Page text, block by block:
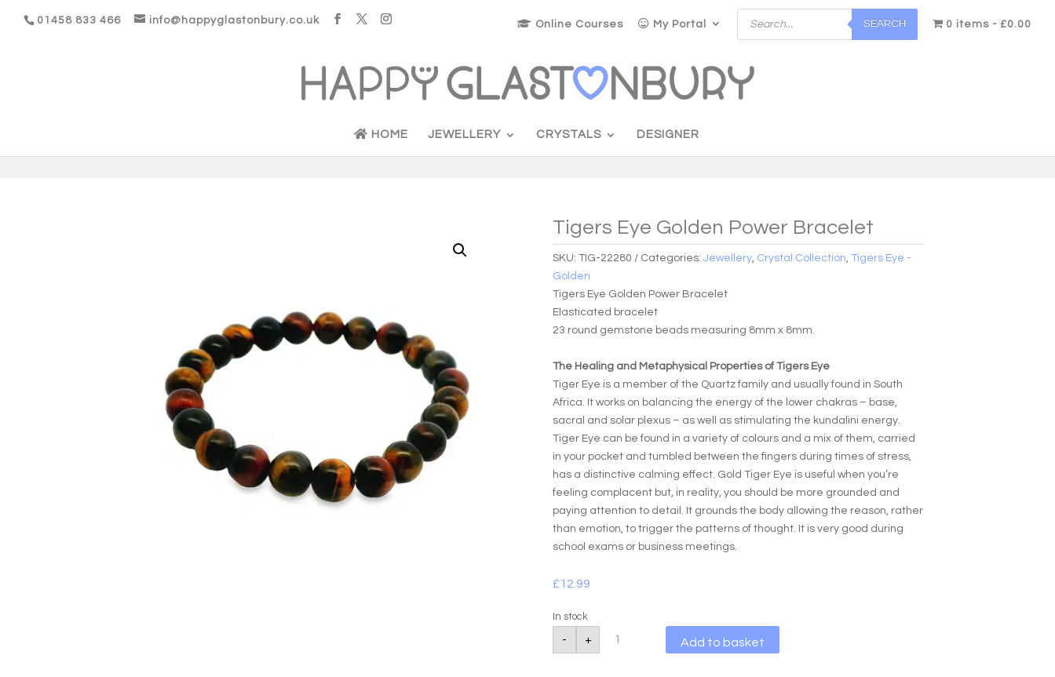
01458 833 466 info@happyglastonbury.co.uk Online Courses My Portal
Products
search
SEARCH 0 items £0.00
HOME JEWELLERY CRYSTALS DESIGNER
Tigers Eye Golden Power Bracelet
SKU:TIG-22280 Categories:Jewellery Crystal Collection ,Tigers Eye -
Golden
Tigers Eye Golden Power Bracelet
Elasticated bracelet
23 round gemstone beads measuring 8mm x 8mm.
The Healing and Metaphysical Properties of Tigers Eye
Tiger Eye is a member of the Quartz family and usually found in South
Africa. It works on balancing the energy of the lower chakras – base,
sacral and solar plexus – as well as stimulating the kundalini energy.
Tiger Eye can be found in a variety of colours and a mix of them, carried
in your pocket and tumbled between the fingers during times of stress,
has a distinctive calming effect. Gold Tiger Eye is useful when you’re
feeling complacent but, in reality, you should be more grounded and
paying attention to detail. It grounds the body allowing the reason, rather
than emotion, to trigger the patterns of thought. It is very good during
school exams or business meetings.
£12.99
In stock
-
Eye
+ Add to basket